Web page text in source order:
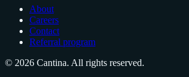
About
Careers
Contact
Referral program
© 2026 Cantina. All rights reserved.